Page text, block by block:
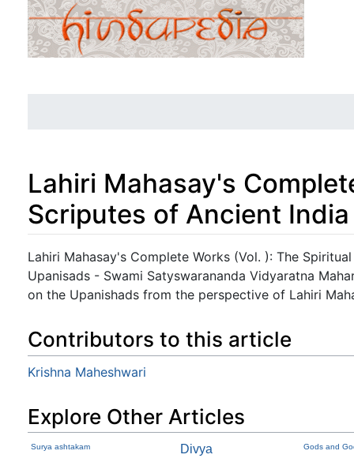
Lahiri Mahasay's
Scriputes of Ancient
Jump to:navigation,search
Lahiri Mahasay's Complete Works (Vol. ): The
Upanisads - Swami Satyswarananda Vidyaratna
on the Upanishads from the perspective of Lahiri
Contributors to this article
Krishna Maheshwari
Explore Other Articles
Surya ashtakam Divya Gods and